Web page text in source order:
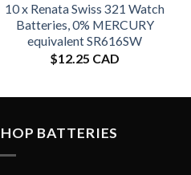
10 x Renata Swiss 321 Watch
Batteries, 0% MERCURY
equivalent SR616SW
$12.25 CAD
BATTERIES